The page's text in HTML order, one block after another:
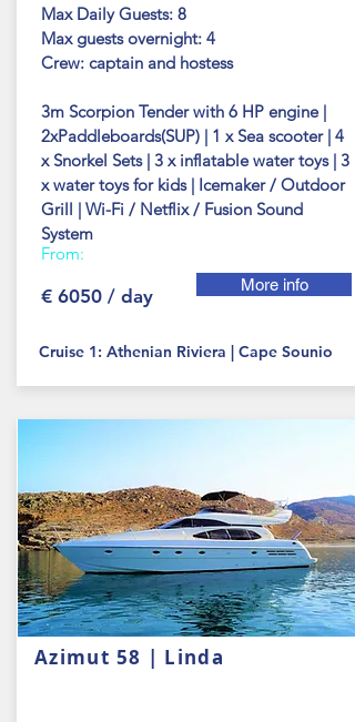
Max Daily Guests: 8
Max guestsovernight: 4
Crew: captain and hostess
3m Scorpion Tender with 6 HP engine |
2xPaddleboards(SUP) | 1 x Sea scooter | 4
x Snorkel Sets | 3 x inflatable water toys | 3
x water toys for kids | Icemaker / Outdoor
Grill | Wi-Fi / Netflix / Fusion Sound
System
From:
€ 6050 / day
More info
Cruise 1: Athenian Riviera | Cape Sounio
Azimut 58 | Linda